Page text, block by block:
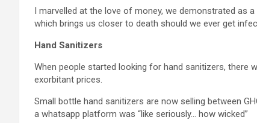
I marvelled at the love of money, we demonstrated as
which brings us closer to death should we ever get
Hand Sanitizers
When people started looking for hand sanitizers, there
exorbitant prices.
Small bottle hand sanitizers are now selling between
a whatsapp platform was “like seriously… how wicked”